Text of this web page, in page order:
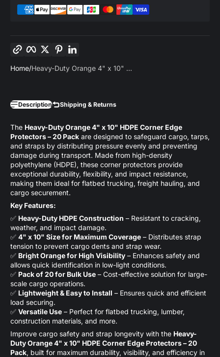
Copy link Facebook
TwitterPinterest
Home Heavy-Duty Orange 4" x 10" ...
Description Shipping & Returns
The Heavy-Duty Orange 4" x 10" HDPE Corner Edge
Protectors – 20 Pack are designed to safeguard cargo, tarps,
and straps by distributing pressure evenly and preventing
damage during transport. Made from high-density
polyethylene (HDPE), these corner protectors provide
exceptional durability, flexibility, and impact resistance,
making them ideal for flatbed trucking, freight hauling, and
cargo securement.
Key Features:
✅ Heavy-Duty HDPE Construction – Resistant to cracking,
weather, and impact damage.
✅ 4" x 10" Size for Maximum Coverage – Distributes strap
tension to prevent cargo dents and strap wear.
✅ Bright Orange for High Visibility – Enhances safety and
allows quick identification in low-light conditions.
✅ Pack of 20 for Bulk Use – Cost-effective solution for large-
scale cargo operations.
✅ Lightweight & Easy to Install – Ensures quick and efficient
load securing.
✅ Versatile Use – Perfect for flatbed trucking, lumber,
construction materials, and more.
Improve cargo safety and strap longevity with the Heavy-
Duty Orange 4" x 10" HDPE Corner Edge Protectors – 20
Pack, built for maximum durability, visibility, and efficiency in